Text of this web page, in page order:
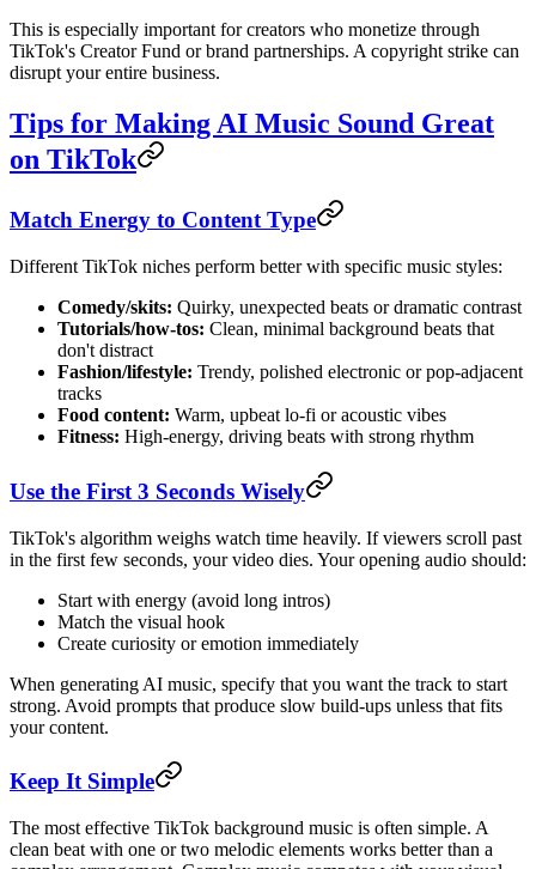
This is especially important for creators who monetize through
TikTok's Creator Fund or brand partnerships. A copyright strike can
disrupt your entire business.
Tips for Making AI Music Sound Great
on TikTok
Match Energy to Content Type
Different TikTok niches perform better with specific music styles:
Comedy/skits: Quirky, unexpected beats or dramatic contrast
Tutorials/how-tos: Clean, minimal background beats that
don't distract
Fashion/lifestyle: Trendy, polished electronic or pop-adjacent
tracks
Food content: Warm, upbeat lo-fi or acoustic vibes
Fitness: High-energy, driving beats with strong rhythm
Use the First 3 Seconds Wisely
TikTok's algorithm weighs watch time heavily. If viewers scroll past
in the first few seconds, your video dies. Your opening audio should:
Start with energy (avoid long intros)
Match the visual hook
Create curiosity or emotion immediately
When generating AI music, specify that you want the track to start
strong. Avoid prompts that produce slow build-ups unless that fits
your content.
Keep It Simple
The most effective TikTok background music is often simple. A
clean beat with one or two melodic elements works better than a